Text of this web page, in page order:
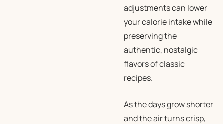
adjustments can lower
your calorie intake while
preserving the
authentic, nostalgic
flavors of classic
recipes.
As the days grow shorter
and the air turns crisp,